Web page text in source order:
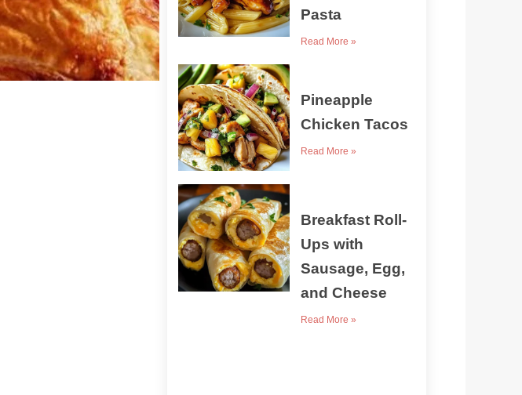
Pasta
Read More »
Pineapple
Chicken Tacos
Read More »
Breakfast Roll-
Ups with
Sausage, Egg,
and Cheese
Read More »